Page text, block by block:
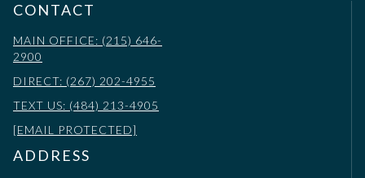
CONTACT
MAIN OFFICE: (215) 646-
2900
DIRECT: (267) 202-4955
TEXT US: (484) 213-4905
[EMAIL PROTECTED]
ADDRESS